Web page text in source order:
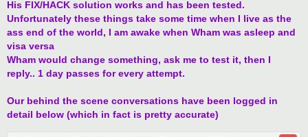
His FIX/HACK solution works and has been tested.
Unfortunately these things take some time when I live as the
ass end of the world, I am awake when Wham was asleep and
visa versa
Wham would change something, ask me to test it, then I
reply.. 1 day passes for every attempt.
Our behind the scene conversations have been logged in
detail below (which in fact is pretty accurate)